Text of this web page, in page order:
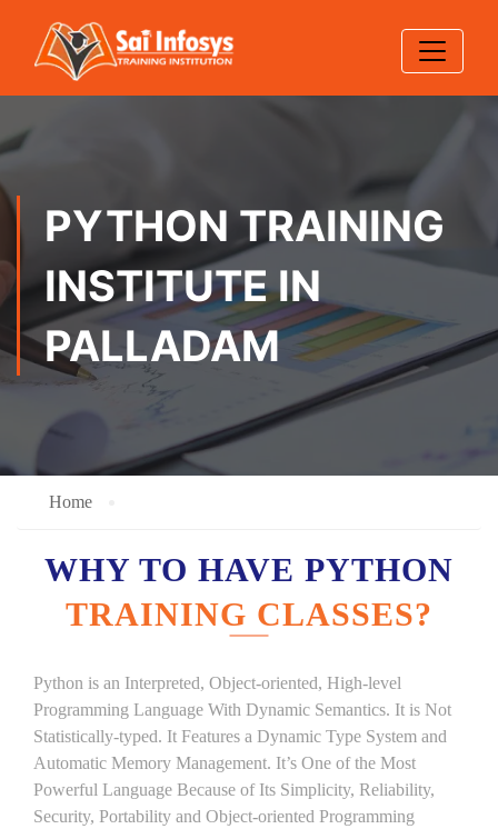
PYTHON TRAINING
INSTITUTE IN
PALLADAM
Home
WHY TO HAVE PYTHON
TRAINING CLASSES?
Python is an Interpreted, Object-oriented, High-level
Programming Language With Dynamic Semantics. It is Not
Statistically-typed. It Features a Dynamic Type System and
Automatic Memory Management. It’s One of the Most
Powerful Language Because of Its Simplicity, Reliability,
Security, Portability and Object-oriented Programming